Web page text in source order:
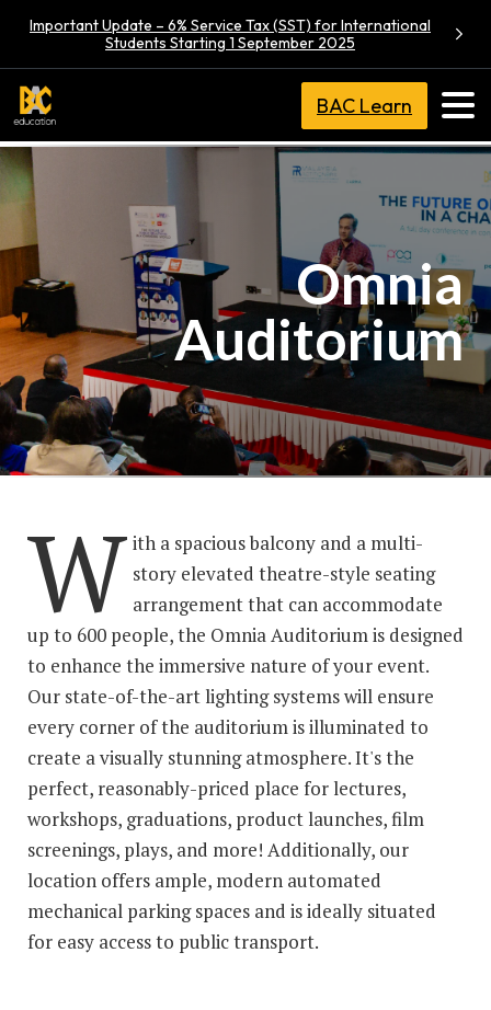
Important Update – 6% Service Tax (SST) for International
Students Starting 1 September 2025
BAC Learn
Omnia
Auditorium
W ith a spacious balcony and a multi-
story elevated theatre-style seating
arrangement that can accommodate
up to 600 people, the Omnia Auditorium is designed
to enhance the immersive nature of your event.
Our state-of-the-art lighting systems will ensure
every corner of the auditorium is illuminated to
create a visually stunning atmosphere. It's the
perfect, reasonably-priced place for lectures,
workshops, graduations, product launches, film
screenings, plays, and more! Additionally, our
location offers ample, modern automated
mechanical parking spaces and is ideally situated
for easy access to public transport.